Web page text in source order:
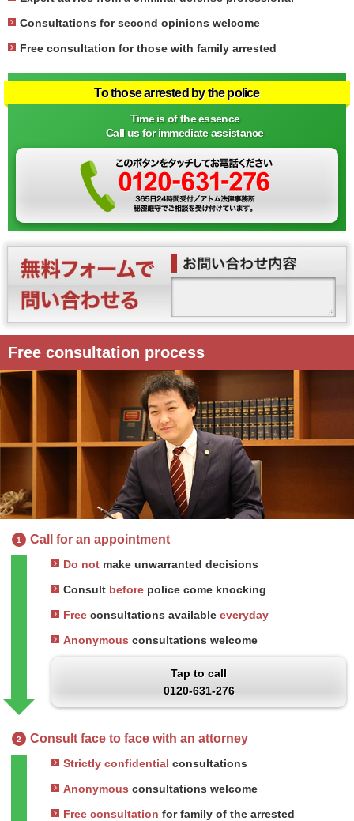
Consultations for second opinions welcome
Free consultation for those with family arrested
To those arrested by the police
Time is of the essence
Call us for immediate assistance
Free consultation process
1 Call for an appointment
Do not make unwarranted decisions
Consult before police come knocking
Free consultations available everyday
Anonymous consultations welcome
Tap to call
0120-631-276
2 Consult face to face with an attorney
Strictly confidential consultations
Anonymous consultations welcome
Free consultation for family of the arrested